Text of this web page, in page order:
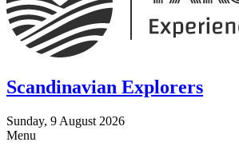
Scandinavian Explorers
Sunday, 9 August 2026
Menu